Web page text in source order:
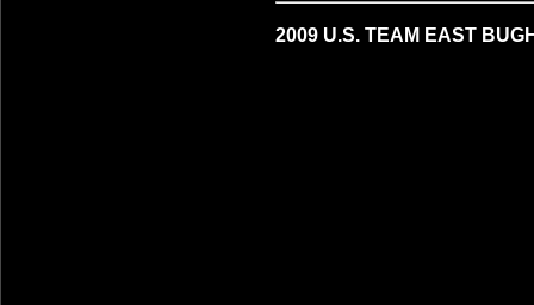
2009 U.S. TEAM EAST